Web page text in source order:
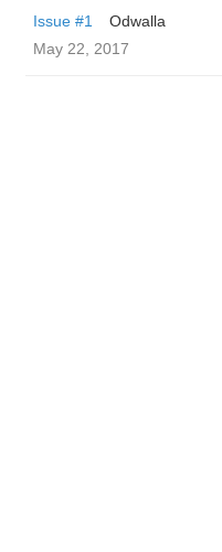
Issue #1
Odwalla
May 22, 2017